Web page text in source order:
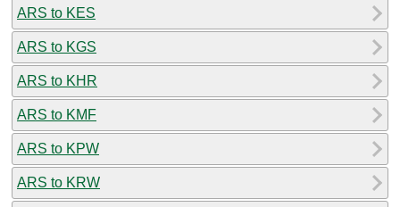
ARS to KES
ARS to KGS
ARS to KHR
ARS to KMF
ARS to KPW
ARS to KRW